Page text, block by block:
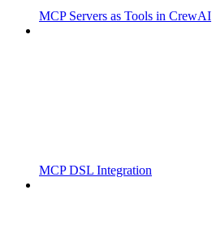
MCP Servers as Tools in CrewAI
MCP DSL Integration